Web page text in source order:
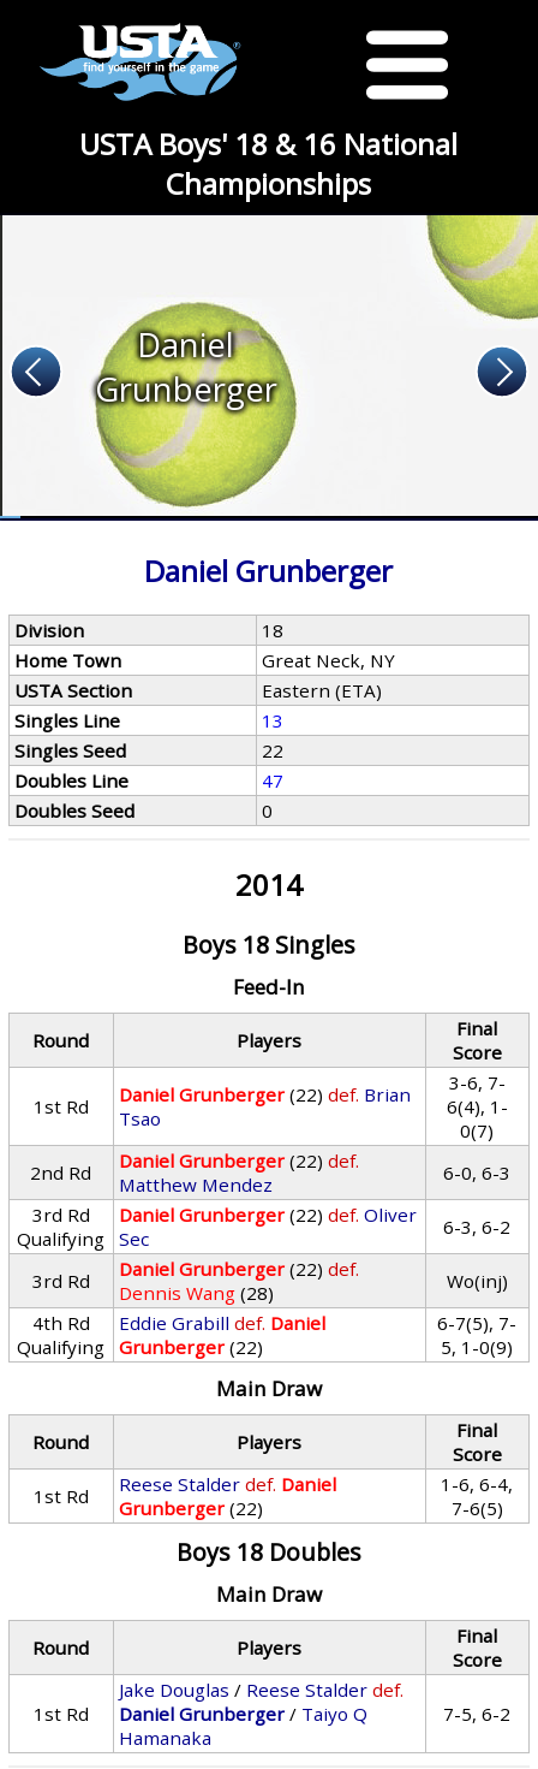
USTA Boys' 18 & 16 National
Championships
Daniel
Grunberger
Daniel Grunberger
Division
18
Home Town
Great Neck, NY
USTA Section
Eastern (ETA)
Singles Line
13
Singles Seed
22
Doubles Line
47
Doubles Seed
0
2014
Boys 18 Singles
Feed-In
Round Players
Final
Score
1st Rd Daniel Grunberger (22) def. Brian
Tsao
3-6, 7-
6(4), 1-
0(7)
2nd Rd
Daniel Grunberger (22) def.
Matthew Mendez
6-0, 6-3
3rd Rd
Qualifying
Daniel Grunberger (22) def. Oliver
Sec
6-3, 6-2
3rd Rd Daniel Grunberger (22) def.
Dennis Wang (28)
Wo(inj)
4th Rd
Qualifying
Eddie Grabill def. Daniel
Grunberger (22)
6-7(5), 7-
5, 1-0(9)
Main Draw
Round Players
Final
Score
1st Rd
Reese Stalder def. Daniel
Grunberger (22)
1-6, 6-4,
7-6(5)
Boys 18 Doubles
Main Draw
Round Players
Final
Score
1st Rd
Jake Douglas / Reese Stalder def.
Daniel Grunberger / Taiyo Q
Hamanaka
7-5, 6-2